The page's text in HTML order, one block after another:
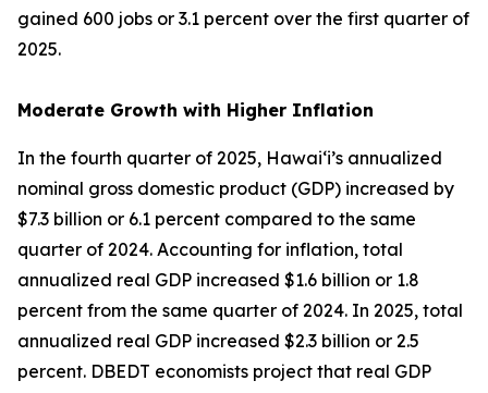
gained 600 jobs or 3.1 percent over the first quarter of
2025.
Moderate Growth with Higher Inflation
In the fourth quarter of 2025, Hawai‘i’s annualized
nominal gross domestic product (GDP) increased by
$7.3 billion or 6.1 percent compared to the same
quarter of 2024. Accounting for inflation, total
annualized real GDP increased $1.6 billion or 1.8
percent from the same quarter of 2024. In 2025, total
annualized real GDP increased $2.3 billion or 2.5
percent. DBEDT economists project that real GDP